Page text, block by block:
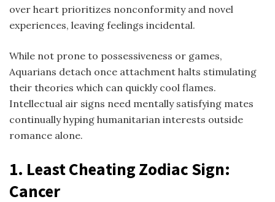
over heart prioritizes nonconformity and novel
experiences, leaving feelings incidental.
While not prone to possessiveness or games,
Aquarians detach once attachment halts stimulating
their theories which can quickly cool flames.
Intellectual air signs need mentally satisfying mates
continually hyping humanitarian interests outside
romance alone.
1. Least Cheating Zodiac Sign:
Cancer